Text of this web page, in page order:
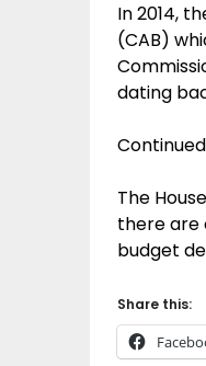
In 2014,
(CAB)
dating
The
there are
budget
Share this: